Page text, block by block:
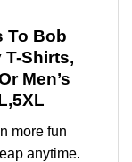
To Bob
T-Shirts,
Men’s
more fun
anytime.